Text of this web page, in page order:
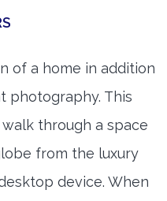
of a home in addition
photography. This
through a space
from the luxury
device. When